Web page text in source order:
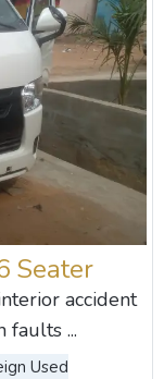
Seater
accident
faults ...
Used